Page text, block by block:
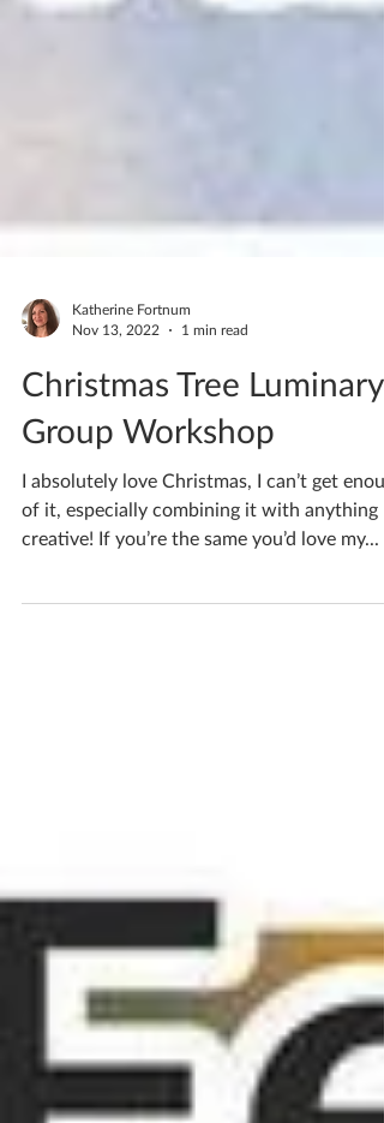
Nov 13, 2022
1 min read
Christmas Tree Luminary
Group Workshop
I absolutely love Christmas, I can’t get
of it, especially combining it with anything